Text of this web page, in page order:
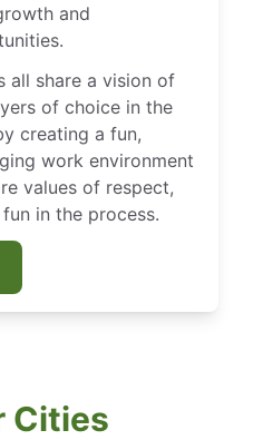
and
all share a vision of
of choice in the
creating a fun,
work environment
values of respect,
in the process.
Cities